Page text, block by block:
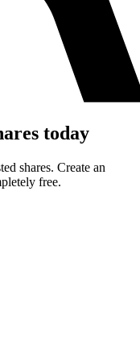
today
shares. Create an
free.